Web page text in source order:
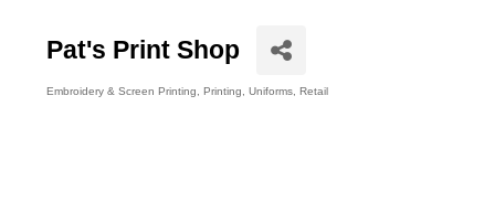
Pat's Print Shop
Embroidery & Screen Printing Printing Uniforms Retail